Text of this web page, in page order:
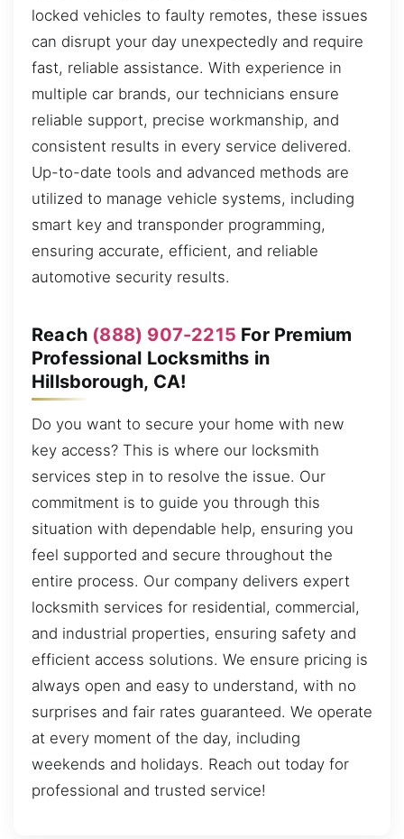
locked vehicles to faulty remotes, these issues
can disrupt your day unexpectedly and require
fast, reliable assistance. With experience in
multiple car brands, our technicians ensure
reliable support, precise workmanship, and
consistent results in every service delivered.
Up-to-date tools and advanced methods are
utilized to manage vehicle systems, including
smart key and transponder programming,
ensuring accurate, efficient, and reliable
automotive security results.
Reach (888) 907-2215 For Premium
Professional Locksmiths in
Hillsborough, CA!
Do you want to secure your home with new
key access? This is where our locksmith
services step in to resolve the issue. Our
commitment is to guide you through this
situation with dependable help, ensuring you
feel supported and secure throughout the
entire process. Our company delivers expert
locksmith services for residential, commercial,
and industrial properties, ensuring safety and
efficient access solutions. We ensure pricing is
always open and easy to understand, with no
surprises and fair rates guaranteed. We operate
at every moment of the day, including
weekends and holidays. Reach out today for
professional and trusted service!